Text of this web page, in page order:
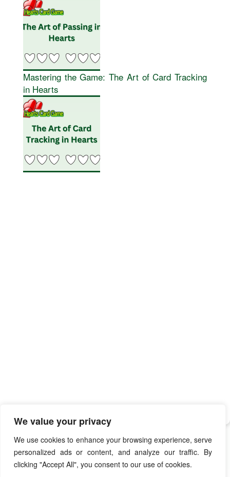
We value your privacy
We use cookies to enhance your browsing experience, serve
personalized ads or content, and analyze our traffic. By
clicking "Accept All", you consent to our use of cookies.
Mastering the Game: The Art of Card Tracking
in Hearts